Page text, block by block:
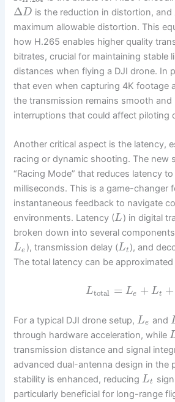
ΔD is the reduction in distortion, and
maximum allowable distortion. This
how H.265 enables higher quality
bitrates, crucial for maintaining stable
distances when flying a DJI drone. In
that even when capturing 4K footage
the transmission remains smooth and
interruptions that could affect piloting
Another critical aspect is the latency,
racing or dynamic shooting. The new
“Racing Mode” that reduces latency
milliseconds. This is a game-changer
instantaneous feedback to navigate
environments. Latency (L) in digital
broken down into several
Le ), transmission delay (Lt ), and
The total latency can be approximated
Ltotal = Le + Lt +
For a typical DJI drone setup,Le and
through hardware acceleration, while
transmission distance and signal
advanced dual-antenna design in the
stability is enhanced, reducingLt
particularly beneficial for long-range